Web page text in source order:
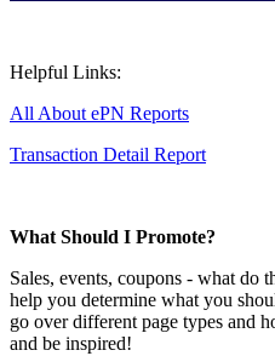
Helpful Links:
All About ePN Reports
Transaction Detail Report
What Should I Promote?
Sales, events, coupons - what do
help you determine what you
go over different page types and
and be inspired!